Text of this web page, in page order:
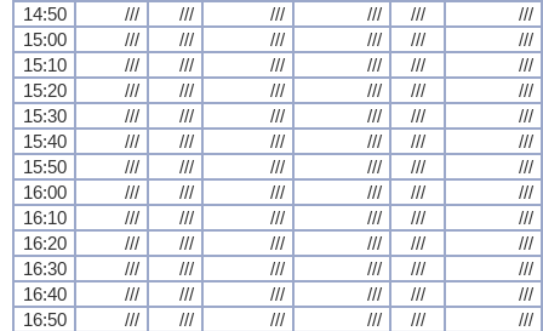
14:50 /// /// /// /// ///
///
15:00
/// /// /// /// ///
///
15:10
/// /// /// /// ///
///
15:20
/// /// /// /// ///
///
15:30
/// /// /// /// ///
///
15:40
/// /// /// /// ///
///
15:50
/// /// /// /// ///
///
16:00
/// /// /// /// ///
///
16:10
/// /// /// /// ///
///
16:20
/// /// /// /// ///
///
16:30
/// /// /// /// ///
///
16:40
/// /// /// /// ///
///
16:50
/// /// /// /// ///
///